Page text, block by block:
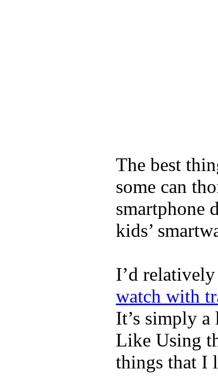
The best
some can
smartphone
kids’
I’d
watch with
It’s simply
Like Using
things that I